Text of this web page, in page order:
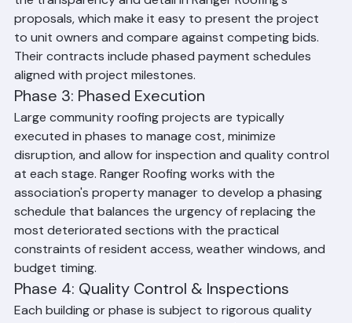
the transparency and detail in Ranger Roofing's
proposals, which make it easy to present the project
to unit owners and compare against competing bids.
Their contracts include phased payment schedules
aligned with project milestones.
Phase 3: Phased Execution
Large community roofing projects are typically
executed in phases to manage cost, minimize
disruption, and allow for inspection and quality control
at each stage. Ranger Roofing works with the
association's property manager to develop a phasing
schedule that balances the urgency of replacing the
most deteriorated sections with the practical
constraints of resident access, weather windows, and
budget timing.
Phase 4: Quality Control & Inspections